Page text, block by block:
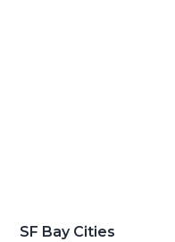
SF Bay Cities